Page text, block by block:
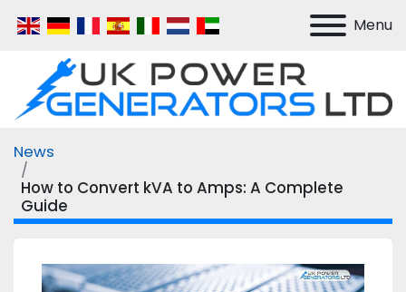
Menu
News
How to Convert kVA to Amps: A Complete
Guide